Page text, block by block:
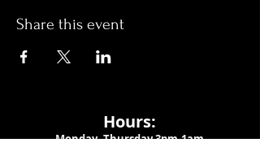
Share this event
Hours:
Monday- Thursday 3pm-1am​